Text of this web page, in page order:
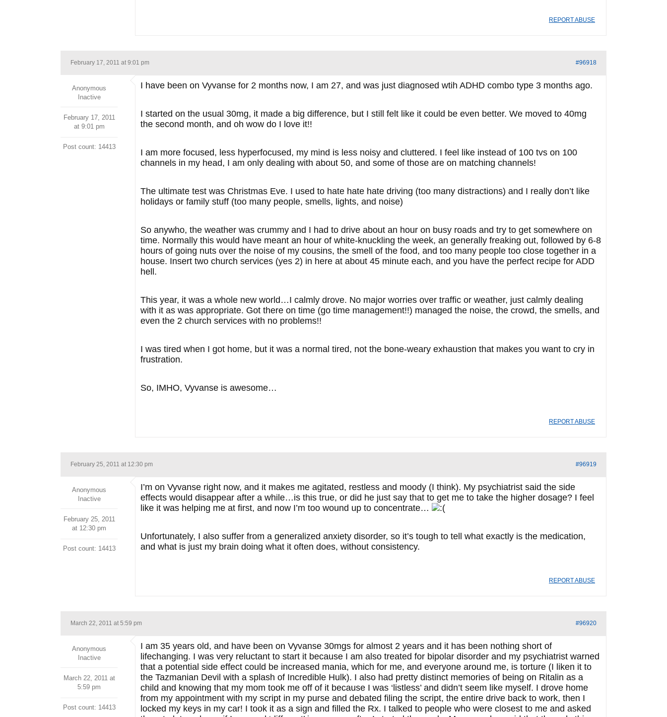
REPORT ABUSE
February 17, 2011 at 9:01 pm #96918
Anonymous
Inactive
February 17, 2011
at 9:01 pm
Post count: 14413
I have been on Vyvanse for 2 months now, I am 27, and was just diagnosed wtih ADHD combo type 3 months ago.
I started on the usual 30mg, it made a big difference, but I still felt like it could be even better. We moved to 40mg
the second month, and oh wow do I love it!!
I am more focused, less hyperfocused, my mind is less noisy and cluttered. I feel like instead of 100 tvs on 100
channels in my head, I am only dealing with about 50, and some of those are on matching channels!
The ultimate test was Christmas Eve. I used to hate hate hate driving (too many distractions) and I really don’t like
holidays or family stuff (too many people, smells, lights, and noise)
So anywho, the weather was crummy and I had to drive about an hour on busy roads and try to get somewhere on
time. Normally this would have meant an hour of white-knuckling the week, an generally freaking out, followed by 6-8
hours of going nuts over the noise of my cousins, the smell of the food, and too many people too close together in a
house. Insert two church services (yes 2) in here at about 45 minute each, and you have the perfect recipe for ADD
hell.
This year, it was a whole new world…I calmly drove. No major worries over traffic or weather, just calmly dealing
with it as was appropriate. Got there on time (go time management!!) managed the noise, the crowd, the smells, and
even the 2 church services with no problems!!
I was tired when I got home, but it was a normal tired, not the bone-weary exhaustion that makes you want to cry in
frustration.
So, IMHO, Vyvanse is awesome…
REPORT ABUSE
February 25, 2011 at 12:30 pm #96919
Anonymous
Inactive
February 25, 2011
at 12:30 pm
Post count: 14413
I’m on Vyvanse right now, and it makes me agitated, restless and moody (I think). My psychiatrist said the side
effects would disappear after a while…is this true, or did he just say that to get me to take the higher dosage? I feel
like it was helping me at first, and now I’m too wound up to concentrate…
Unfortunately, I also suffer from a generalized anxiety disorder, so it’s tough to tell what exactly is the medication,
and what is just my brain doing what it often does, without consistency.
REPORT ABUSE
March 22, 2011 at 5:59 pm #96920
Anonymous
Inactive
March 22, 2011 at
5:59 pm
Post count: 14413
I am 35 years old, and have been on Vyvanse 30mgs for almost 2 years and it has been nothing short of
lifechanging. I was very reluctant to start it because I am also treated for bipolar disorder and my psychiatrist warned
that a potential side effect could be increased mania, which for me, and everyone around me, is torture (I liken it to
the Tazmanian Devil with a splash of Incredible Hulk). I also had pretty distinct memories of being on Ritalin as a
child and knowing that my mom took me off of it because I was ‘listless’ and didn’t seem like myself. I drove home
from my appointment with my script in my purse and debated filing the script, the entire drive back to work, then I
locked my keys in my car! I took it as a sign and filled the Rx. I talked to people who were closest to me and asked